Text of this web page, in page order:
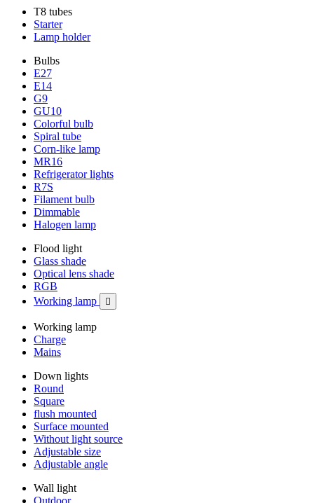
T8 tubes
Starter
Lamp holder
Bulbs
E27
E14
G9
GU10
Colorful bulb
Spiral tube
Corn-like lamp
MR16
Refrigerator lights
R7S
Filament bulb
Dimmable
Halogen lamp
Flood light
Glass shade
Optical lens shade
RGB
Working lamp

Working lamp
Charge
Mains
Down lights
Round
Square
flush mounted
Surface mounted
Without light source
Adjustable size
Adjustable angle
Wall light
Outdoor